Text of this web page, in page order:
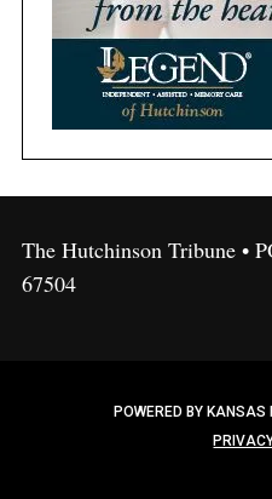
The Hutchinson Tribune •
67504
POWERED BY KANSAS